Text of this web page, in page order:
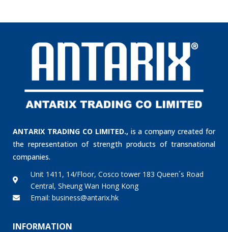
ANTARIX TRADING CO LIMITED., is a company created for
the representation of strength products of transnational
companies.
Unit 1411, 14/Floor, Cosco tower 183 Queen´s Road
Central, Sheung Wan Hong Kong
Email: business@antarix.hk
INFORMATION